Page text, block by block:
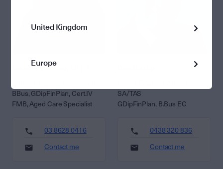
Jessica Weaver, CFP®
BBus, GDipFinPlan, Cert.IV
FMB, Aged Care Specialist
03 8628 0416
Contact me
SA/TAS
GDipFinPlan, B.Bus EC
0438 320 836
Contact me
United Kingdom
Europe